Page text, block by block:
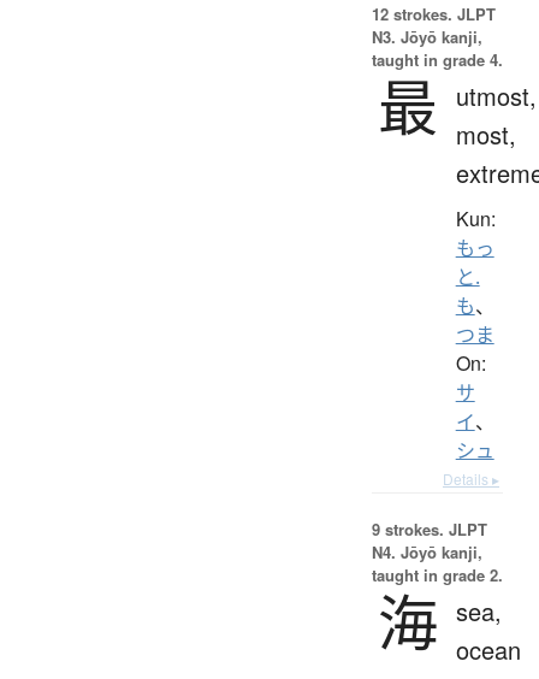
12 strokes. JLPT
N3. Jōyō kanji,
taught in grade 4.
最
utmost,
most,
Kun:
もっ
と.
も、
つま
On:
サ
イ、
シュ
Details ▸
9 strokes. JLPT
N4. Jōyō kanji,
taught in grade 2.
海 sea,
ocean